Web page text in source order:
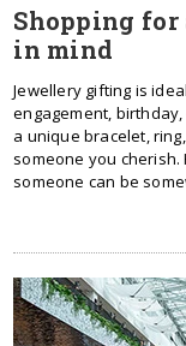
Shopping
in mind
Jewellery gifting is
engagement,
a unique bracelet,
someone you
someone can be